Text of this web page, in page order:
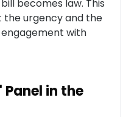
becomes law. This
the urgency and the
with
Panel in the